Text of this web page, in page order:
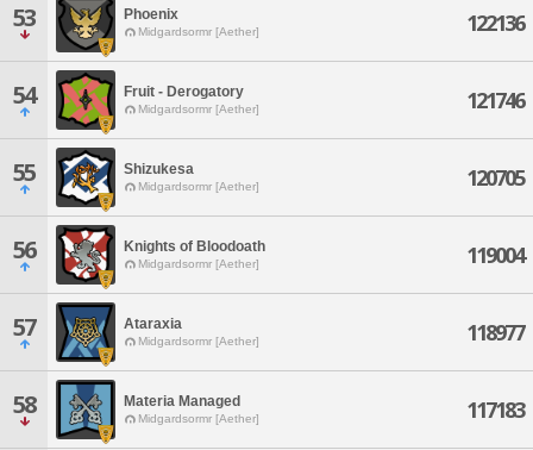
53 Phoenix
Midgardsormr [Aether] 122136
54 Fruit - Derogatory
Midgardsormr [Aether] 121746
55 Shizukesa
Midgardsormr [Aether] 120705
56 Knights of Bloodoath
Midgardsormr [Aether] 119004
57 Ataraxia
Midgardsormr [Aether] 118977
58 Materia Managed
Midgardsormr [Aether] 117183